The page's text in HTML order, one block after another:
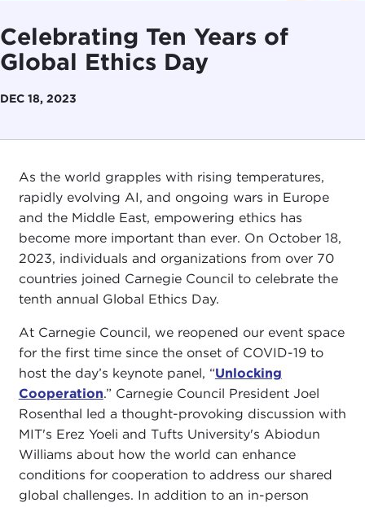
Celebrating Ten Years of
Global Ethics Day
DEC 18, 2023
As the world grapples with rising temperatures,
rapidly evolving AI, and ongoing wars in Europe
and the Middle East, empowering ethics has
become more important than ever. On October 18,
2023, individuals and organizations from over 70
countries joined Carnegie Council to celebrate the
tenth annual Global Ethics Day.
At Carnegie Council, we reopened our event space
for the first time since the onset of COVID-19 to
host the day’s keynote panel, “Unlocking
Cooperation.” Carnegie Council President Joel
Rosenthal led a thought-provoking discussion with
MIT's Erez Yoeli and Tufts University's Abiodun
Williams about how the world can enhance
conditions for cooperation to address our shared
global challenges. In addition to an in-person